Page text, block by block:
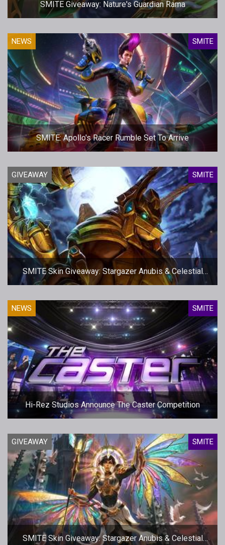
SMITE Giveaway: Nature's Guardian Rama
NEWS SMITE
SMITE: Apollo's Racer Rumble Set To Arrive
GIVEAWAY SMITE
SMITE Skin Giveaway: Stargazer Anubis & Celestial
Isis - More codes!
NEWS SMITE
Hi-Rez Studios Announce The Caster Competition
GIVEAWAY SMITE
SMITE Skin Giveaway: Stargazer Anubis & Celestial